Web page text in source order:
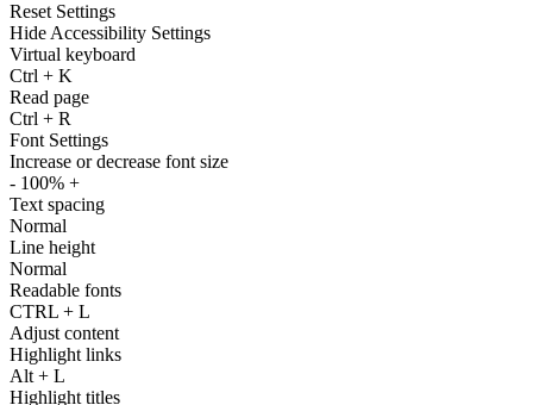
Reset Settings
Hide Accessibility Settings
Virtual keyboard
Ctrl + K
Read page
Ctrl + R
Font Settings
Increase or decrease font size
- 100% +
Text spacing
Normal
Line height
Normal
Readable fonts
CTRL + L
Adjust content
Highlight links
Alt + L
Highlight titles